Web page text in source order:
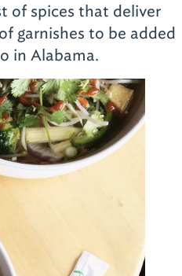
of spices that deliver
garnishes to be added
in Alabama.